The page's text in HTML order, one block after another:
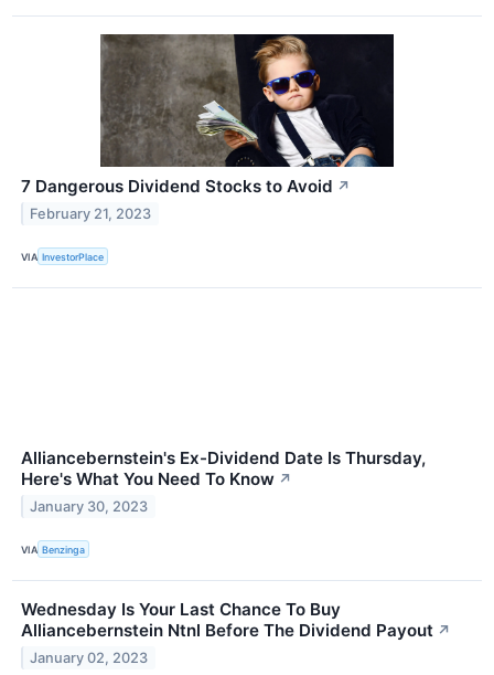
7 Dangerous Dividend Stocks to Avoid ↗
February 21, 2023
VIA InvestorPlace
Alliancebernstein's Ex-Dividend Date Is Thursday,
Here's What You Need To Know ↗
January 30, 2023
VIA Benzinga
Wednesday Is Your Last Chance To Buy
Alliancebernstein Ntnl Before The Dividend Payout ↗
January 02, 2023